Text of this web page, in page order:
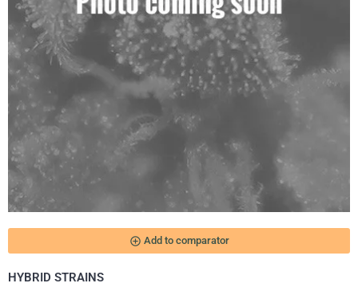
add_circle_outline Add to comparator
HYBRID STRAINS